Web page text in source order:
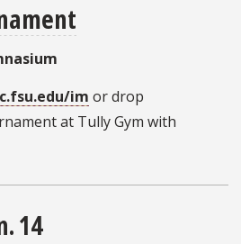
im or drop
at Tully Gym with
14